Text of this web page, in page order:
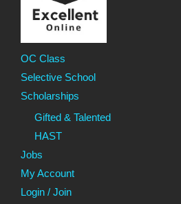
OC Class
Selective School
Scholarships
Gifted & Talented
HAST
Jobs
My Account
Login / Join